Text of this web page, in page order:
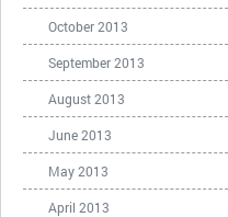
October 2013
September 2013
August 2013
June 2013
May 2013
April 2013